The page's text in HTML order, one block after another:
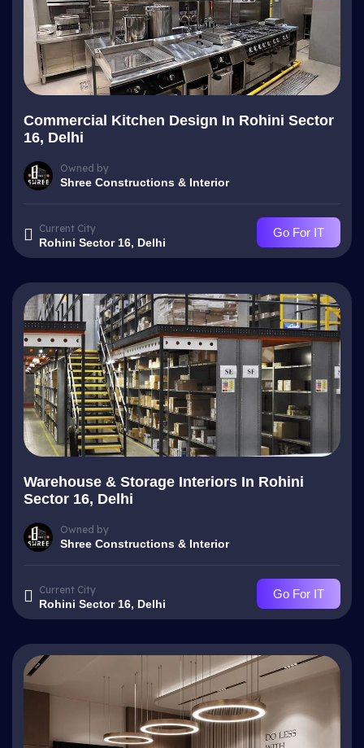
Commercial Kitchen Design In Rohini Sector
16, Delhi
Owned by
Shree Constructions & Interior
Current City
Rohini Sector 16, Delhi
Go For IT
Warehouse & Storage Interiors In Rohini
Sector 16, Delhi
Owned by
Shree Constructions & Interior
Current City
Rohini Sector 16, Delhi
Go For IT